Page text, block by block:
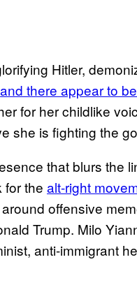
Hitler,
and there appear to
for her childlike
she is fighting the
that blurs the
for the alt-right
offensive
Trump. Milo
anti-immigrant